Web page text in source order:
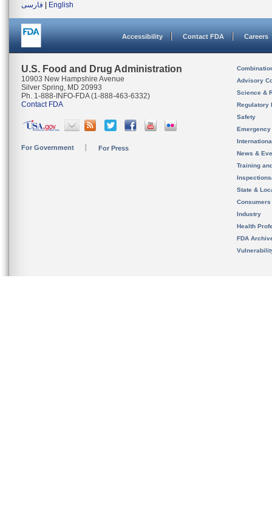
فارسی
English
Accessibility Contact FDA Careers
U.S. Food and Drug Administration
10903 New Hampshire Avenue
Silver Spring, MD 20993
Ph. 1-888-INFO-FDA (1-888-463-6332)
Contact FDA
For Government For Press
Advisory
Science &
Regulatory
Safety
News &
Training
State &
Consumers
Industry
Health
FDA